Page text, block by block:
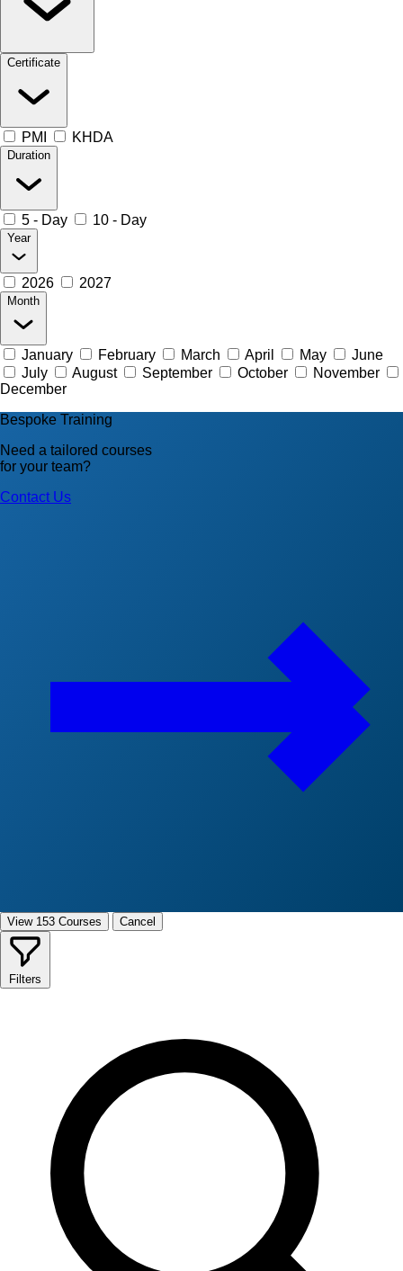
Certificate
PMI KHDA
Duration
5 - Day 10 - Day
Year
2026 2027
Month
January February March April May
June
July
August September October
November
December
Bespoke Training
Need a tailored courses
for your team?
Contact Us
View 153 Courses Cancel
Filters